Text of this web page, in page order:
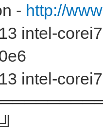
- http://
intel-
intel-